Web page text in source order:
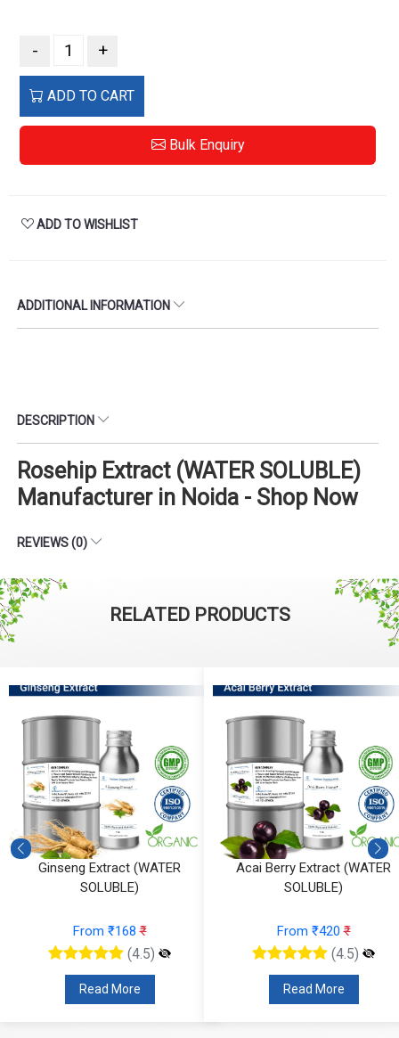
- +
ADD TO CART
Bulk Enquiry
ADD TO WISHLIST
ADDITIONAL INFORMATION
DESCRIPTION
Rosehip Extract (WATER SOLUBLE)
Manufacturer in Noida - Shop Now
REVIEWS (0)
RELATED PRODUCTS
Ginseng Extract (WATER
SOLUBLE)
From ₹168₹
(4.5)
Read More
Acai Berry Extract (WATER
SOLUBLE)
From ₹420₹
(4.5)
Read More